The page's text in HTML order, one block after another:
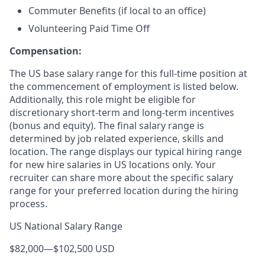
Commuter Benefits (if local to an office)
Volunteering Paid Time Off
Compensation:
The US base salary range for this full-time position at
the commencement of employment is listed below.
Additionally, this role might be eligible for
discretionary short-term and long-term incentives
(bonus and equity). The final salary range is
determined by job related experience, skills and
location. The range displays our typical hiring range
for new hire salaries in US locations only. Your
recruiter can share more about the specific salary
range for your preferred location during the hiring
process.
US National Salary Range
$82,000—$102,500 USD